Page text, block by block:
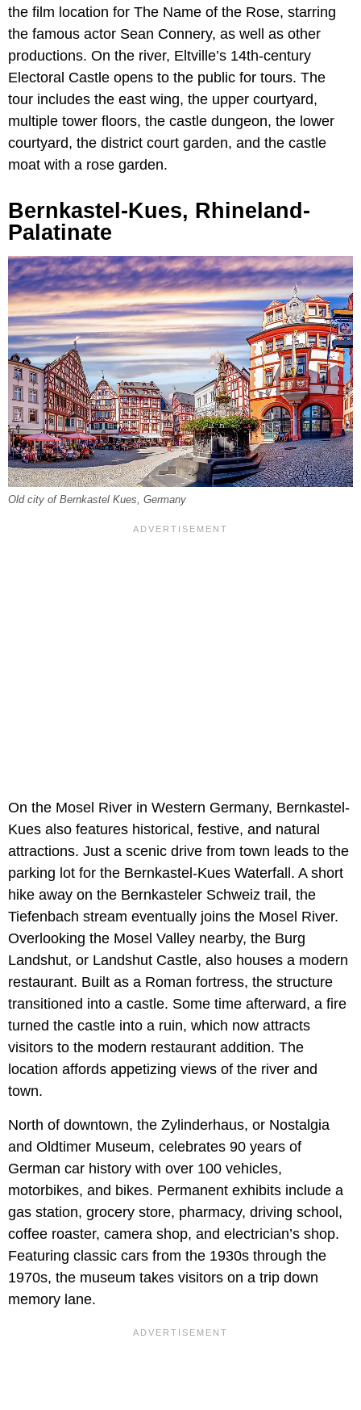
the film location for The Name of the Rose, starring
the famous actor Sean Connery, as well as other
productions. On the river, Eltville’s 14th-century
Electoral Castle opens to the public for tours. The
tour includes the east wing, the upper courtyard,
multiple tower floors, the castle dungeon, the lower
courtyard, the district court garden, and the castle
moat with a rose garden.
Bernkastel-Kues, Rhineland-
Palatinate
Old city of Bernkastel Kues, Germany
On the Mosel River in Western Germany, Bernkastel-
Kues also features historical, festive, and natural
attractions. Just a scenic drive from town leads to the
parking lot for the Bernkastel-Kues Waterfall. A short
hike away on the Bernkasteler Schweiz trail, the
Tiefenbach stream eventually joins the Mosel River.
Overlooking the Mosel Valley nearby, the Burg
Landshut, or Landshut Castle, also houses a modern
restaurant. Built as a Roman fortress, the structure
transitioned into a castle. Some time afterward, a fire
turned the castle into a ruin, which now attracts
visitors to the modern restaurant addition. The
location affords appetizing views of the river and
town.
North of downtown, the Zylinderhaus, or Nostalgia
and Oldtimer Museum, celebrates 90 years of
German car history with over 100 vehicles,
motorbikes, and bikes. Permanent exhibits include a
gas station, grocery store, pharmacy, driving school,
coffee roaster, camera shop, and electrician’s shop.
Featuring classic cars from the 1930s through the
1970s, the museum takes visitors on a trip down
memory lane.